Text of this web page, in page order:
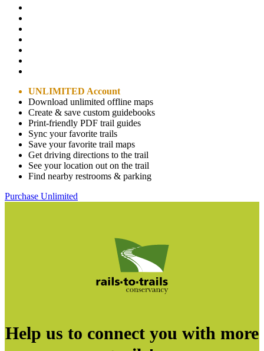
UNLIMITED Account
Download unlimited offline maps
Create & save custom guidebooks
Print-friendly PDF trail guides
Sync your favorite trails
Save your favorite trail maps
Get driving directions to the trail
See your location out on the trail
Find nearby restrooms & parking
Purchase Unlimited
Help us to connect you with more